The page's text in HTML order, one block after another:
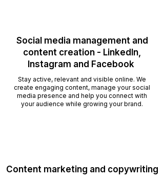
Social media management and
content creation - LinkedIn,
Instagram and Facebook
Stay active, relevant and visible online. We
create engaging content, manage your social
media presence and help you connect with
your audience while growing your brand.
Content marketing and copywriting